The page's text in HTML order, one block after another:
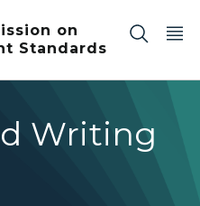
on
Standards
Writing